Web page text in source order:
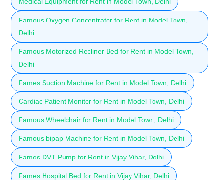
Famous Oxygen Concentrator for Rent in Model Town,
Delhi
Famous Motorized Recliner Bed for Rent in Model Town,
Delhi
Fames Suction Machine for Rent in Model Town, Delhi
Cardiac Patient Monitor for Rent in Model Town, Delhi
Famous Wheelchair for Rent in Model Town, Delhi
Famous bipap Machine for Rent in Model Town, Delhi
Fames DVT Pump for Rent in Vijay Vihar, Delhi
Fames Hospital Bed for Rent in Vijay Vihar, Delhi